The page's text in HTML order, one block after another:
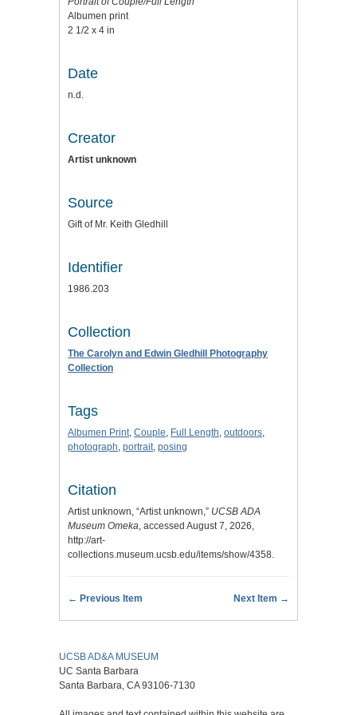
Albumen print
2 1/2 x 4 in
Date
n.d.
Creator
Artist unknown
Source
Gift of Mr. Keith Gledhill
Identifier
1986.203
Collection
The Carolyn and Edwin Gledhill Photography
Collection
Tags
Albumen Print, Couple, Full Length, outdoors,
photograph, portrait, posing
Citation
Artist unknown, “Artist unknown,” UCSB ADA
Museum Omeka, accessed August 7, 2026,
http://art-
collections.museum.ucsb.edu/items/show/4358.
← Previous Item Next Item →
UCSB AD&A MUSEUM
UC Santa Barbara
Santa Barbara, CA 93106-7130